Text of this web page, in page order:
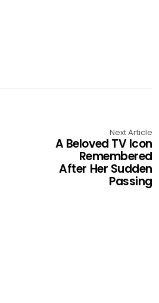
Next Article
A Beloved TV Icon
Remembered
After Her Sudden
Passing